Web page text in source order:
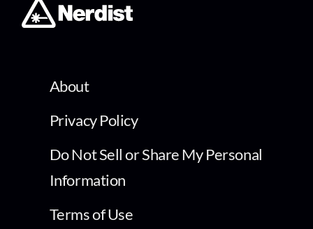
About
Privacy Policy
Do Not Sell or Share My Personal
Information
Terms of Use